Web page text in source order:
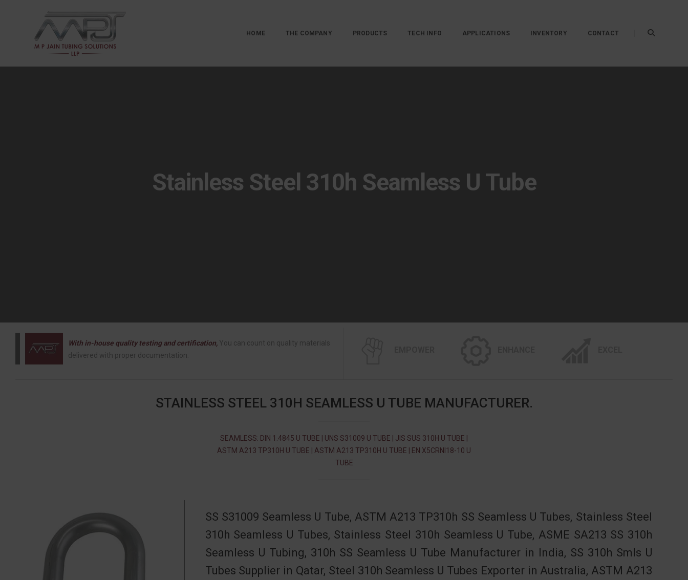
HOME THE COMPANY PRODUCTS TECH INFO APPLICATIONS INVENTORY CONTACT
Stainless Steel 310h Seamless U Tube
With in-house quality testing and certification, You can count on quality materials
delivered with proper documentation.
STAINLESS STEEL 310H SEAMLESS U TUBE MANUFACTURER.
SEAMLESS: DIN 1.4845 U TUBE | UNS S31009 U TUBE | JIS SUS 310H U TUBE |
ASTM A213 TP310H U TUBE | ASTM A213 TP310H U TUBE | EN X5CRNI18-10 U
TUBE
SS S31009 Seamless U Tube, ASTM A213 TP310h SS Seamless U Tubes, Stainless Steel
310h Seamless U Tubes, Stainless Steel 310h Seamless U Tube, ASME SA213 SS 310h
Seamless U Tubing, 310h SS Seamless U Tube Manufacturer in India, SS 310h Smls U
Tubes Supplier in Qatar, Steel 310h Seamless U Tubes Exporter in Australia, ASTM A213